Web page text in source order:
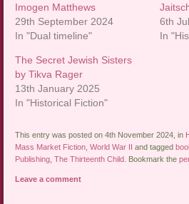
Imogen Matthews
29th September 2024
In "Dual timeline"
6th
In
The Secret Jewish Sisters
by Tikva Rager
13th January 2025
In "Historical Fiction"
This entry was posted on 4th November 2024, in
Mass Market Fiction ,World War II and tagged
Publishing ,The Thirteenth Child . Bookmark the
Leave a comment